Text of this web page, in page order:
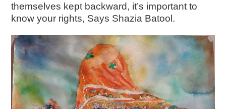
themselves kept backward, it’s important to
know your rights, Says Shazia Batool.